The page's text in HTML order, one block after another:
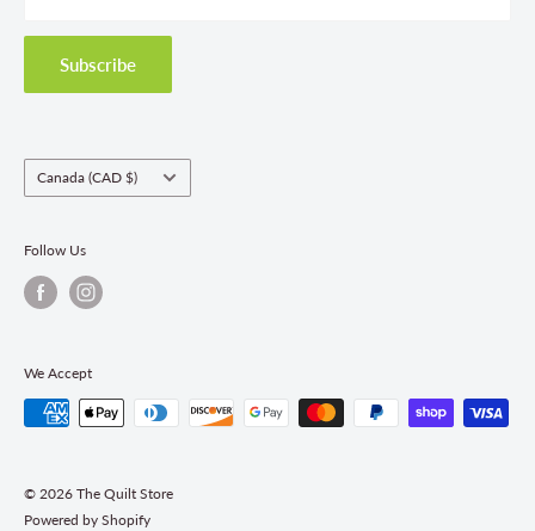
Shipping Policies
Return & Refund Policy
Fabric Order Quantities
Subscribe
Country/region
Canada (CAD $)
Follow Us
We Accept
© 2026 The Quilt Store
Powered by Shopify